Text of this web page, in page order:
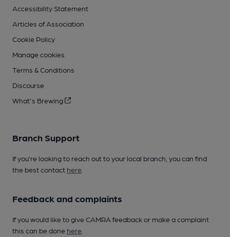
Accessibility Statement
Articles of Association
Cookie Policy
Manage cookies
Terms & Conditions
Discourse
What's Brewing
Branch Support
If you’re looking to reach out to your local branch, you can find
the best contact here
Feedback and complaints
If you would like to give CAMRA feedback or make a complaint
this can be done here